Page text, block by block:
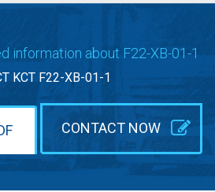
information about F22-XB-01-1
KCT F22-XB-01-1
CONTACT NOW